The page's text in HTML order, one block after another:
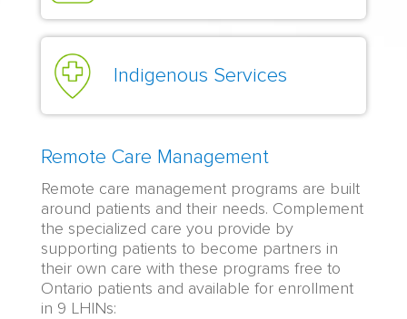
Indigenous Services
Remote Care Management
Remote care management programs are built
around patients and their needs. Complement
the specialized care you provide by
supporting patients to become partners in
their own care with these programs free to
Ontario patients and available for enrollment
in 9 LHINs: